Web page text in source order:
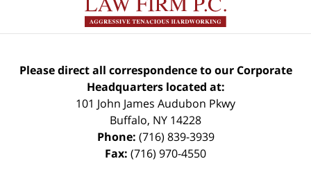
Please direct all correspondence to our Corporate
Headquarters located at:
101 John James Audubon Pkwy
Buffalo, NY 14228
Phone: (716) 839-3939
Fax: (716) 970-4550